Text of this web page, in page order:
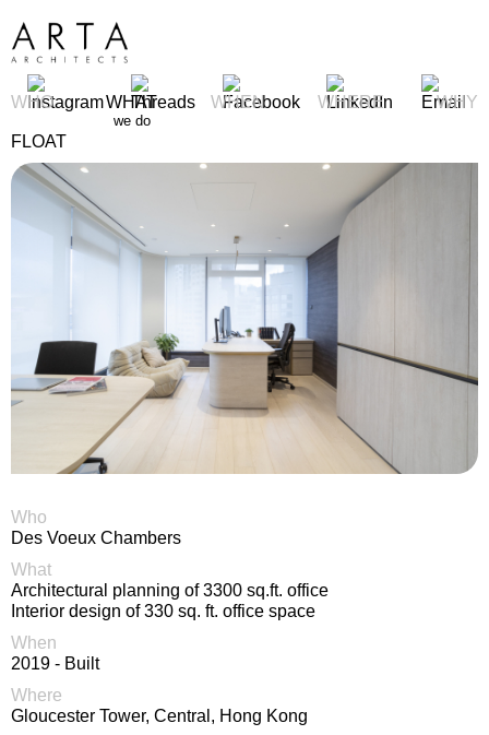
WHO WHAT
we do
WHEN WHERE WHY
FLOAT
Who
Des Voeux Chambers
What
Architectural planning of 3300 sq.ft. office
Interior design of 330 sq. ft. office space
When
2019 - Built
Where
Gloucester Tower, Central, Hong Kong